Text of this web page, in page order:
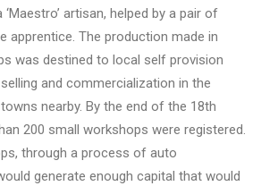
artisan, helped by a pair of
apprentice. The production made in
was destined to local self provision
and commercialization in the
nearby. By the end of the 18th
200 small workshops were registered.
through a process of auto
generate enough capital that would